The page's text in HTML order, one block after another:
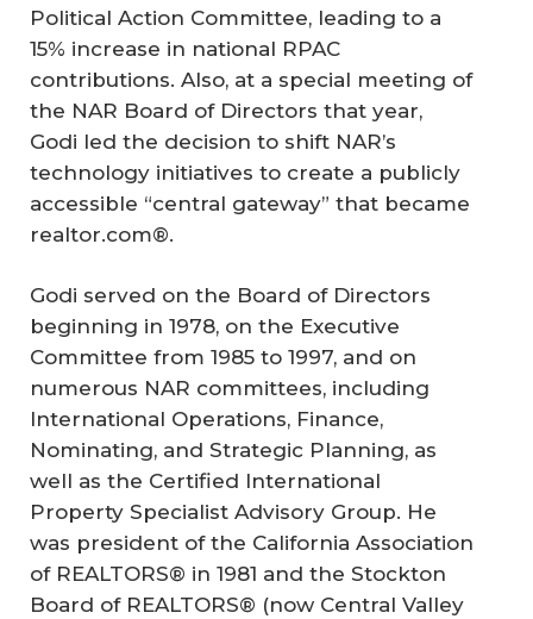
Political Action Committee, leading to a
15% increase in national RPAC
contributions. Also, at a special meeting of
the NAR Board of Directors that year,
Godi led the decision to shift NAR’s
technology initiatives to create a publicly
accessible “central gateway” that became
realtor.com®.
Godi served on the Board of Directors
beginning in 1978, on the Executive
Committee from 1985 to 1997, and on
numerous NAR committees, including
International Operations, Finance,
Nominating, and Strategic Planning, as
well as the Certified International
Property Specialist Advisory Group. He
was president of the California Association
of REALTORS® in 1981 and the Stockton
Board of REALTORS® (now Central Valley